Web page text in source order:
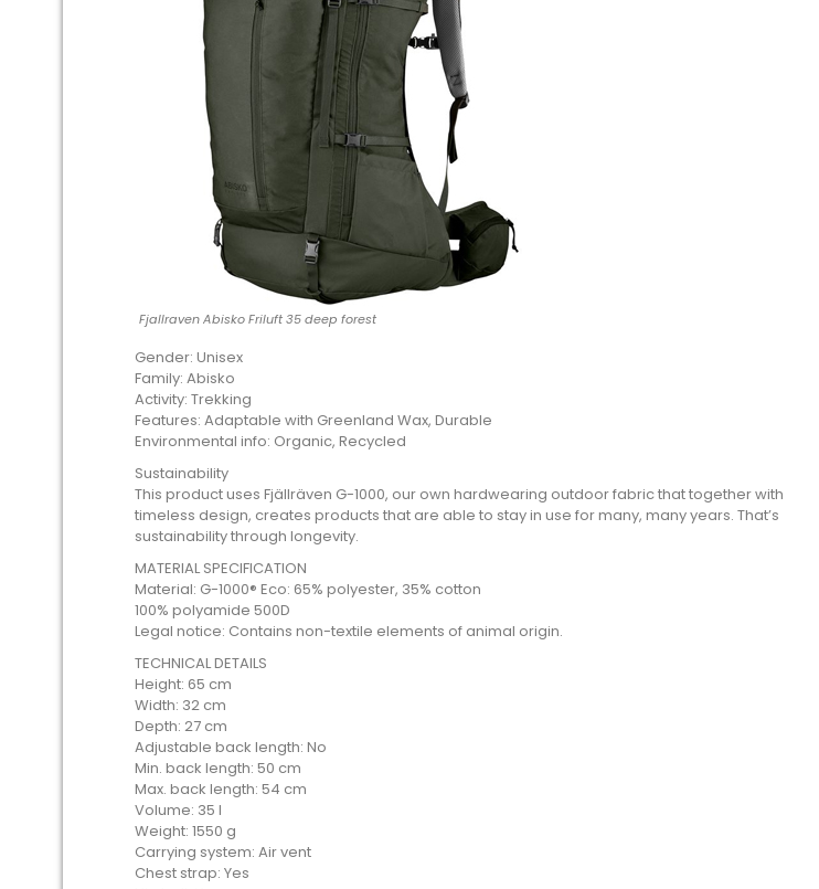
Fjallraven Abisko Friluft 35 deep forest
Gender: Unisex
Family: Abisko
Activity: Trekking
Features: Adaptable with Greenland Wax, Durable
Environmental info: Organic, Recycled
Sustainability
This product uses Fjällräven G-1000, our own hardwearing outdoor fabric that together with
timeless design, creates products that are able to stay in use for many, many years. That’s
sustainability through longevity.
MATERIAL SPECIFICATION
Material: G-1000® Eco: 65% polyester, 35% cotton
100% polyamide 500D
Legal notice: Contains non-textile elements of animal origin.
TECHNICAL DETAILS
Height: 65 cm
Width: 32 cm
Depth: 27 cm
Adjustable back length: No
Min. back length: 50 cm
Max. back length: 54 cm
Volume: 35 l
Weight: 1550 g
Carrying system: Air vent
Chest strap: Yes